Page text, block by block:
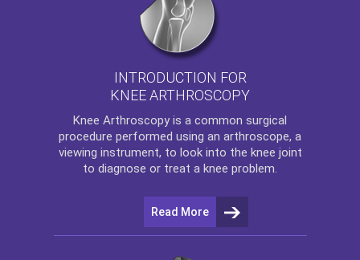
INTRODUCTION FOR
KNEE ARTHROSCOPY
Knee Arthroscopy is a common surgical
procedure performed using an arthroscope, a
viewing instrument, to look into the knee joint
to diagnose or treat a knee problem.
Read More